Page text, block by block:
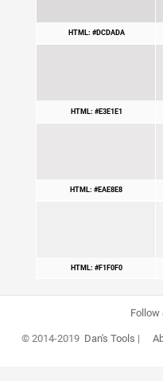
HTML: #DCDADA
HTML: #E3E1E1
HTML: #EAE8E8
HTML: #F1F0F0
Follow
© 2014-2019 Dan's Tools |